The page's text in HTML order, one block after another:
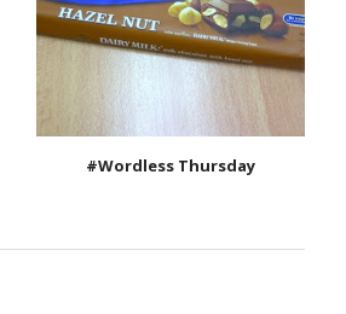
#Wordless Thursday